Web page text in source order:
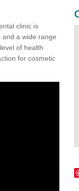
clinic is
a wide range
of health
for cosmetic